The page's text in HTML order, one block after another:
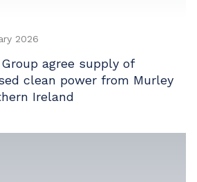
2026
agree supply of
clean power from Murley
Ireland